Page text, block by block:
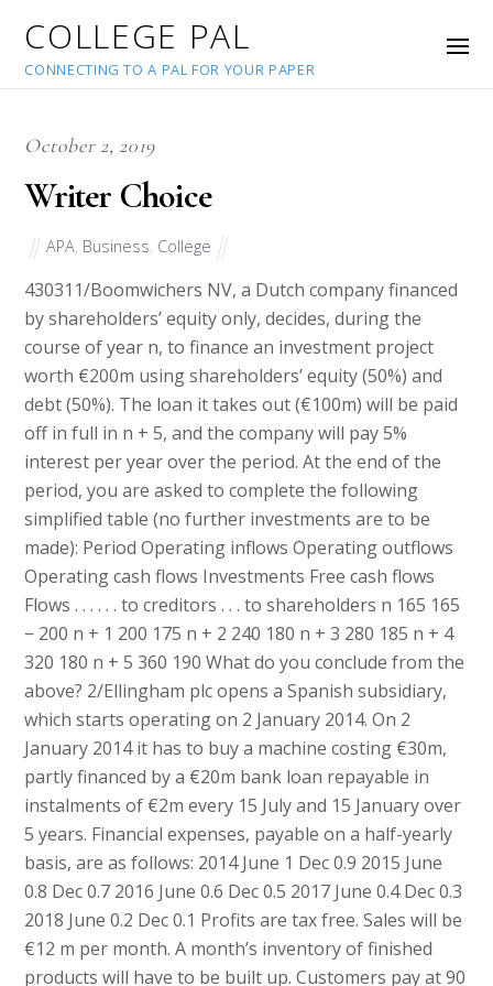
COLLEGE PAL
CONNECTING TO A PAL FOR YOUR PAPER
October 2, 2019
Writer Choice
APA Business College
43031 1/Boomwichers NV, a Dutch company financed
by shareholders’ equity only, decides, during the
course of year n, to finance an investment project
worth €200m using shareholders’ equity (50%) and
debt (50%). The loan it takes out (€100m) will be paid
off in full in n + 5, and the company will pay 5%
interest per year over the period. At the end of the
period, you are asked to complete the following
simplified table (no further investments are to be
made): Period Operating inflows Operating outflows
Operating cash flows Investments Free cash flows
Flows . . . . . . to creditors . . . to shareholders n 165 165
− 200 n + 1 200 175 n + 2 240 180 n + 3 280 185 n + 4
320 180 n + 5 360 190 What do you conclude from the
above? 2/Ellingham plc opens a Spanish subsidiary,
which starts operating on 2 January 2014. On 2
January 2014 it has to buy a machine costing €30m,
partly financed by a €20m bank loan repayable in
instalments of €2m every 15 July and 15 January over
5 years. Financial expenses, payable on a half-yearly
basis, are as follows: 2014 June 1 Dec 0.9 2015 June
0.8 Dec 0.7 2016 June 0.6 Dec 0.5 2017 June 0.4 Dec 0.3
2018 June 0.2 Dec 0.1 Profits are tax free. Sales will be
€12 m per month. A month’s inventory of finished
products will have to be built up. Customers pay at 90